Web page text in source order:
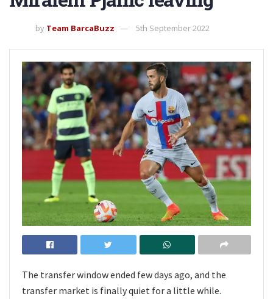
by Team BarcaBuzz 5th September 2022
The transfer window ended few days ago, and the
transfer market is finally quiet for a little while.